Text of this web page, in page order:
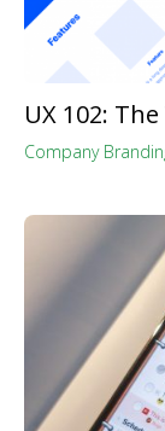
UX 102:
Company